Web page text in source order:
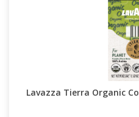
Lavazza Tierra Organic